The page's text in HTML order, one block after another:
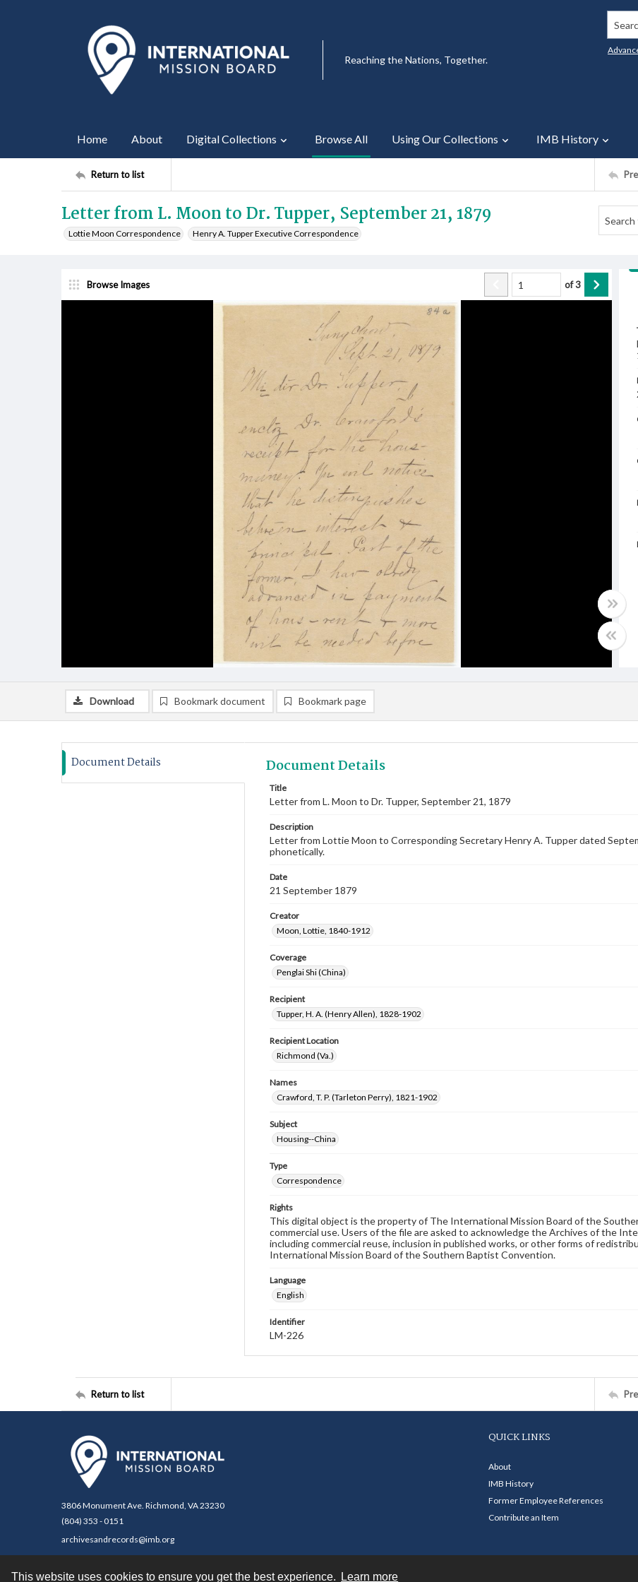
This website uses cookies to ensure you get the best experience. Learn more
Reaching the Nations, Together.
Home About Digital Collections Browse All Using Our Collections IMB History
Return to list
Letter from L. Moon to Dr. Tupper, September 21, 1879
Lottie Moon Correspondence Henry A. Tupper Executive Correspondence
Browse Images of3
Download Bookmark document Bookmark page
Document Details Document Details
Title
Letter from L. Moon to Dr. Tupper, September 21, 1879
Description
Letter from Lottie Moon to Corresponding Secretary Henry A. Tupper dated
phonetically.
Date
21 September 1879
Creator
Moon, Lottie, 1840-1912
Coverage
Penglai Shi (China)
Recipient
Tupper, H. A. (Henry Allen), 1828-1902
Recipient Location
Richmond (Va.)
Names
Crawford, T. P. (Tarleton Perry), 1821-1902
Subject
Housing--China
Type
Correspondence
Rights
This digital object is the property of The International Mission Board of the
commercial use. Users of the file are asked to acknowledge the Archives of the
including commercial reuse, inclusion in published works, or other forms of
International Mission Board of the Southern Baptist Convention.
Language
English
Identifier
LM-226
Return to list
3806 Monument Ave. Richmond, VA 23230
(804) 353 - 0151
archivesandrecords@imb.org
QUICK LINKS
About
IMB History
Former Employee References
Contribute an Item